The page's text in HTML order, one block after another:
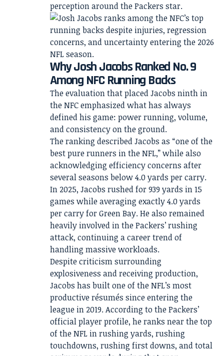
perception around the Packers star.
Why Josh Jacobs Ranked No. 9
Among NFC Running Backs
The evaluation that placed Jacobs ninth in
the NFC emphasized what has always
defined his game: power running, volume,
and consistency on the ground.
The ranking described Jacobs as “one of the
best pure runners in the NFL,” while also
acknowledging efficiency concerns after
several seasons below 4.0 yards per carry.
In 2025, Jacobs rushed for 939 yards in 15
games while averaging exactly 4.0 yards
per carry for Green Bay. He also remained
heavily involved in the Packers’ rushing
attack, continuing a career trend of
handling massive workloads.
Despite criticism surrounding
explosiveness and receiving production,
Jacobs has built one of the NFL’s most
productive résumés since entering the
league in 2019. According to the Packers’
official player profile, he ranks near the top
of the NFL in rushing yards, rushing
touchdowns, rushing first downs, and total